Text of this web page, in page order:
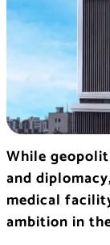
While
and
medical
ambition in